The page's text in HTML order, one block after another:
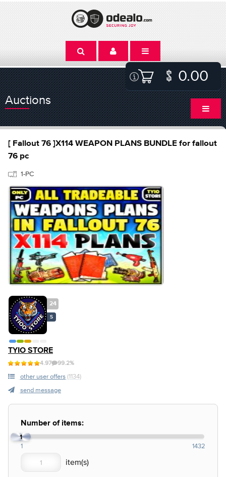
0.00
Auctions
[ Fallout 76 ]X114 WEAPON PLANS BUNDLE for fallout
76 pc
1-PC
24
S
TYIO STORE
4.97 99.2%
other user offers (1134)
send message
Number of items:
1
1 1432